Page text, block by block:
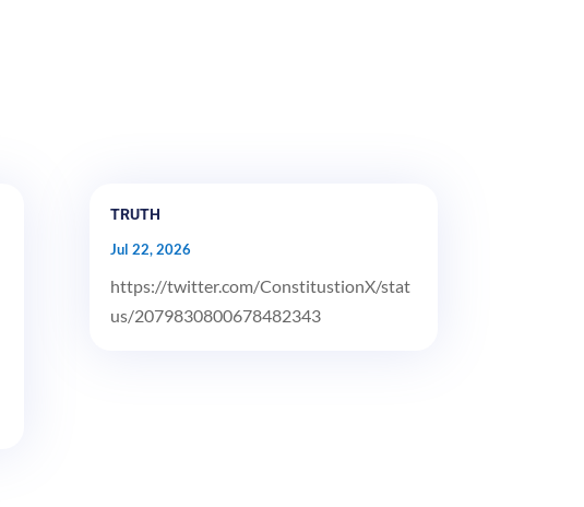
TRUTH
Jul 22, 2026
https://twitter.com/ConstitustionX/stat
us/2079830800678482343